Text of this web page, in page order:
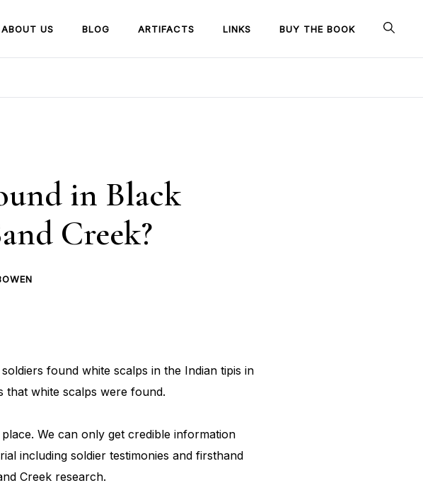
ABOUT US BLOG ARTIFACTS LINKS BUY THE BOOK
in Black
Creek?
found white scalps in the Indian tipis in
that white scalps were found.
We can only get credible information
including soldier testimonies and firsthand
Creek research.